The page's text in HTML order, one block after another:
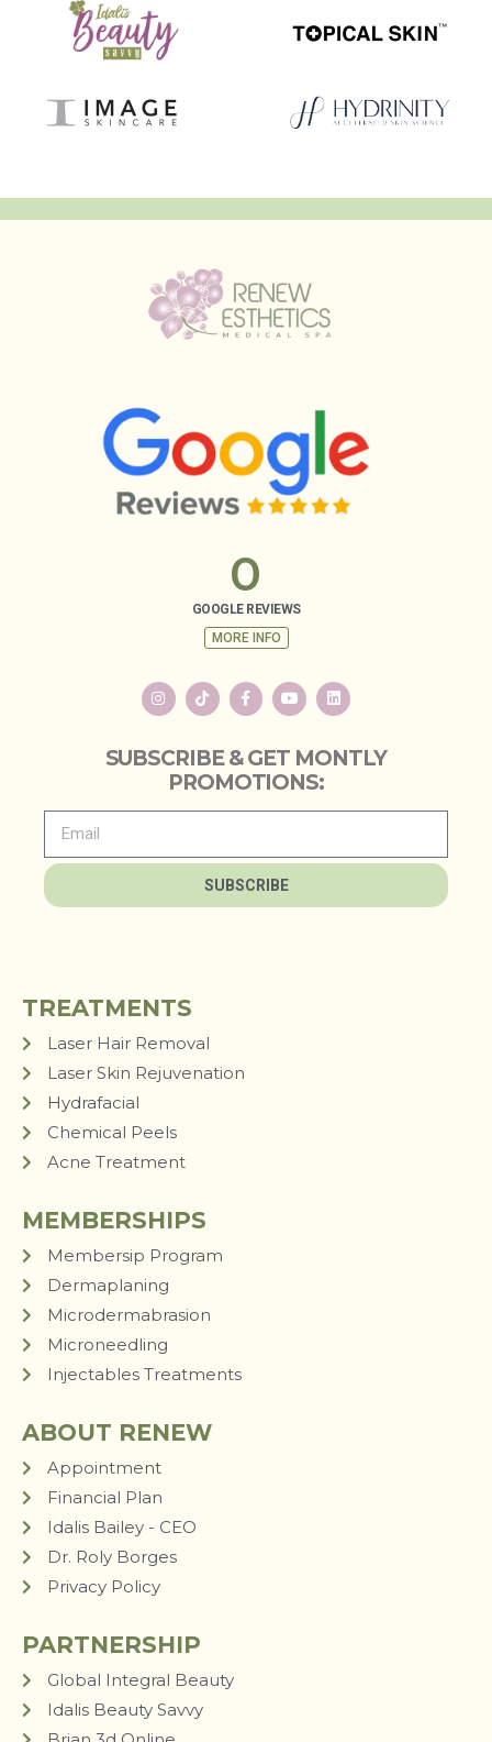
GOOGLE REVIEWS
0
MORE INFO
SUBSCRIBE & GET MONTLY
PROMOTIONS:
SUBSCRIBE
TREATMENTS
Laser Hair Removal
Laser Skin Rejuvenation
Hydrafacial
Chemical Peels
Acne Treatment
MEMBERSHIPS
Membersip Program
Dermaplaning
Microdermabrasion
Microneedling
Injectables Treatments
ABOUT RENEW
Appointment
Financial Plan
Idalis Bailey - CEO
Dr. Roly Borges
Privacy Policy
PARTNERSHIP
Global Integral Beauty
Idalis Beauty Savvy